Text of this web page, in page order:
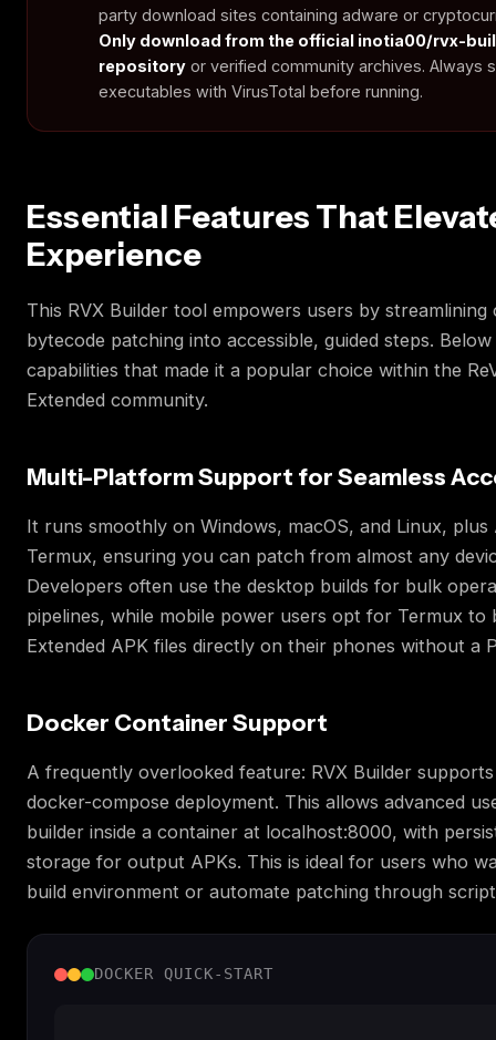
party download sites containing adware or
Only download from the official inotia00/rvx-
repository or verified community archives. Always
executables with VirusTotal before running.
Essential Features That
Experience
This RVX Builder tool empowers users by streamlining
bytecode patching into accessible, guided steps.
capabilities that made it a popular choice within the
Extended community.
Multi-Platform Support for Seamless
It runs smoothly on Windows, macOS, and Linux, plus
Termux, ensuring you can patch from almost any
Developers often use the desktop builds for bulk
pipelines, while mobile power users opt for Termux to
Extended APK files directly on their phones without a
Docker Container Support
A frequently overlooked feature: RVX Builder
docker-compose deployment. This allows advanced
builder inside a container at localhost:8000, with
storage for output APKs. This is ideal for users who
build environment or automate patching through
DOCKER QUICK-START